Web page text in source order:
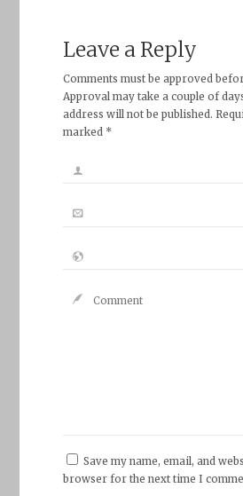
Leave a Reply
Comments must be approved
Approval may take a couple of
address will not be published.
marked *
Save my name, email, and
browser for the next time I